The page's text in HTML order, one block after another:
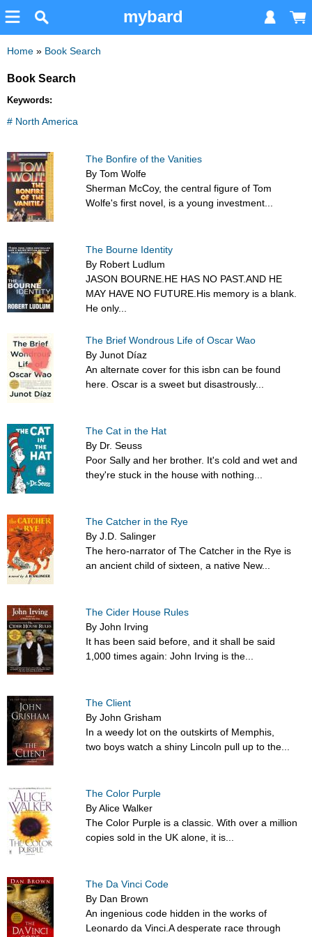
mybard
Home » Book Search
Book Search
Keywords:
# North America
The Bonfire of the Vanities
By Tom Wolfe
Sherman McCoy, the central figure of Tom
Wolfe's first novel, is a young investment...
The Bourne Identity
By Robert Ludlum
JASON BOURNE.HE HAS NO PAST.AND HE
MAY HAVE NO FUTURE.His memory is a blank.
He only...
The Brief Wondrous Life of Oscar Wao
By Junot Díaz
An alternate cover for this isbn can be found
here. Oscar is a sweet but disastrously...
The Cat in the Hat
By Dr. Seuss
Poor Sally and her brother. It's cold and wet and
they're stuck in the house with nothing...
The Catcher in the Rye
By J.D. Salinger
The hero-narrator of The Catcher in the Rye is
an ancient child of sixteen, a native New...
The Cider House Rules
By John Irving
It has been said before, and it shall be said
1,000 times again: John Irving is the...
The Client
By John Grisham
In a weedy lot on the outskirts of Memphis,
two boys watch a shiny Lincoln pull up to the...
The Color Purple
By Alice Walker
The Color Purple is a classic. With over a million
copies sold in the UK alone, it is...
The Da Vinci Code
By Dan Brown
An ingenious code hidden in the works of
Leonardo da Vinci.A desperate race through